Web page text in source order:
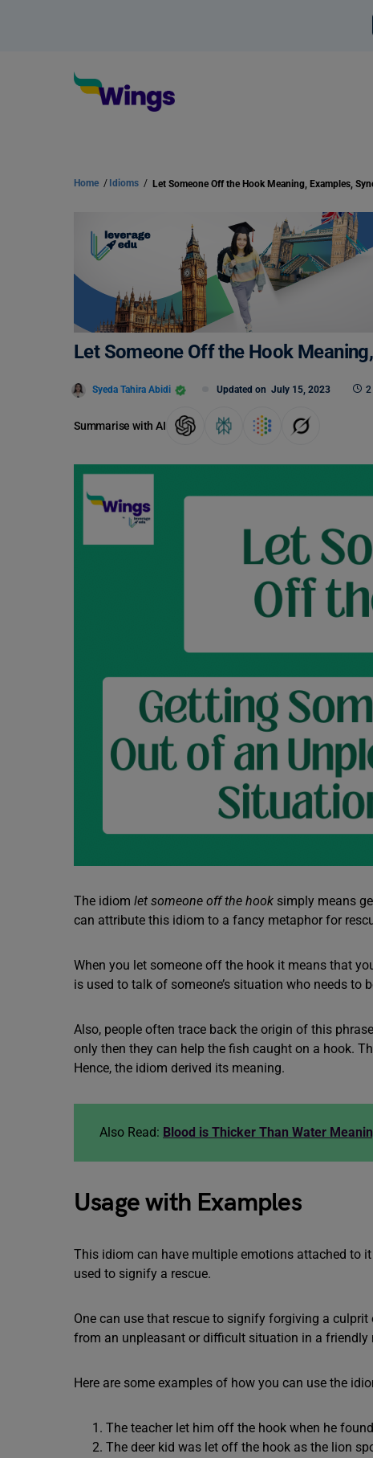
Home / Idioms /
Let Someone Off the Hook
Syeda Tahira Abidi Updated on July 15, 2023 2
Summarise with AI
The idiom let someone off the hook simply means
can attribute this idiom to a fancy metaphor for
When you let someone off the hook it means that
is used to talk of someone’s situation who needs to
Also, people often trace back the origin of this
only then they can help the fish caught on a hook.
Hence, the idiom derived its meaning.
Also Read: Blood is Thicker Than Water
Usage with Examples
This idiom can have multiple emotions attached to
used to signify a rescue.
One can use that rescue to signify forgiving a
from an unpleasant or difficult situation in a friendly
Here are some examples of how you can use the
The teacher let him off the hook when he
The deer kid was let off the hook as the lion